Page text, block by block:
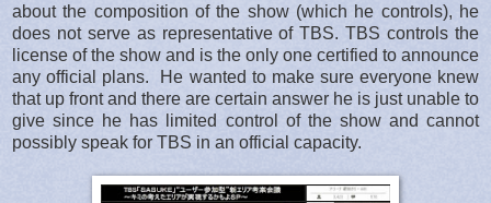
about the composition of the show (which he controls), he
does not serve as representative of TBS. TBS controls the
license of the show and is the only one certified to announce
any official plans. He wanted to make sure everyone knew
that up front and there are certain answer he is just unable to
give since he has limited control of the show and cannot
possibly speak for TBS in an official capacity.